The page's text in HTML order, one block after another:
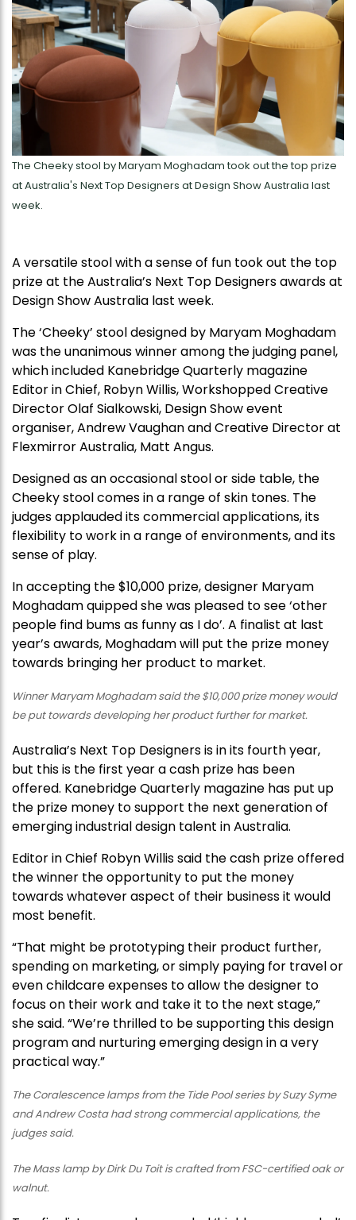
The Cheeky stool by Maryam Moghadam took out the top prize
at Australia's Next Top Designers at Design Show Australia last
week.
A versatile stool with a sense of fun took out the top
prize at the Australia’s Next Top Designers awards at
Design Show Australia last week.
The ‘Cheeky’ stool designed by Maryam Moghadam
was the unanimous winner among the judging panel,
which included Kanebridge Quarterly magazine
Editor in Chief, Robyn Willis, Workshopped Creative
Director Olaf Sialkowski, Design Show event
organiser, Andrew Vaughan and Creative Director at
Flexmirror Australia, Matt Angus.
Designed as an occasional stool or side table, the
Cheeky stool comes in a range of skin tones. The
judges applauded its commercial applications, its
flexibility to work in a range of environments, and its
sense of play.
In accepting the $10,000 prize, designer Maryam
Moghadam quipped she was pleased to see ‘other
people find bums as funny as I do’. A finalist at last
year’s awards, Moghadam will put the prize money
towards bringing her product to market.
Winner Maryam Moghadam said the $10,000 prize money would
be put towards developing her product further for market.
Australia’s Next Top Designers is in its fourth year,
but this is the first year a cash prize has been
offered. Kanebridge Quarterly magazine has put up
the prize money to support the next generation of
emerging industrial design talent in Australia.
Editor in Chief Robyn Willis said the cash prize offered
the winner the opportunity to put the money
towards whatever aspect of their business it would
most benefit.
“That might be prototyping their product further,
spending on marketing, or simply paying for travel or
even childcare expenses to allow the designer to
focus on their work and take it to the next stage,”
she said. “We’re thrilled to be supporting this design
program and nurturing emerging design in a very
practical way.”
The Coralescence lamps from the Tide Pool series by Suzy Syme
and Andrew Costa had strong commercial applications, the
judges said.
The Mass lamp by Dirk Du Toit is crafted from FSC-certified oak or
walnut.